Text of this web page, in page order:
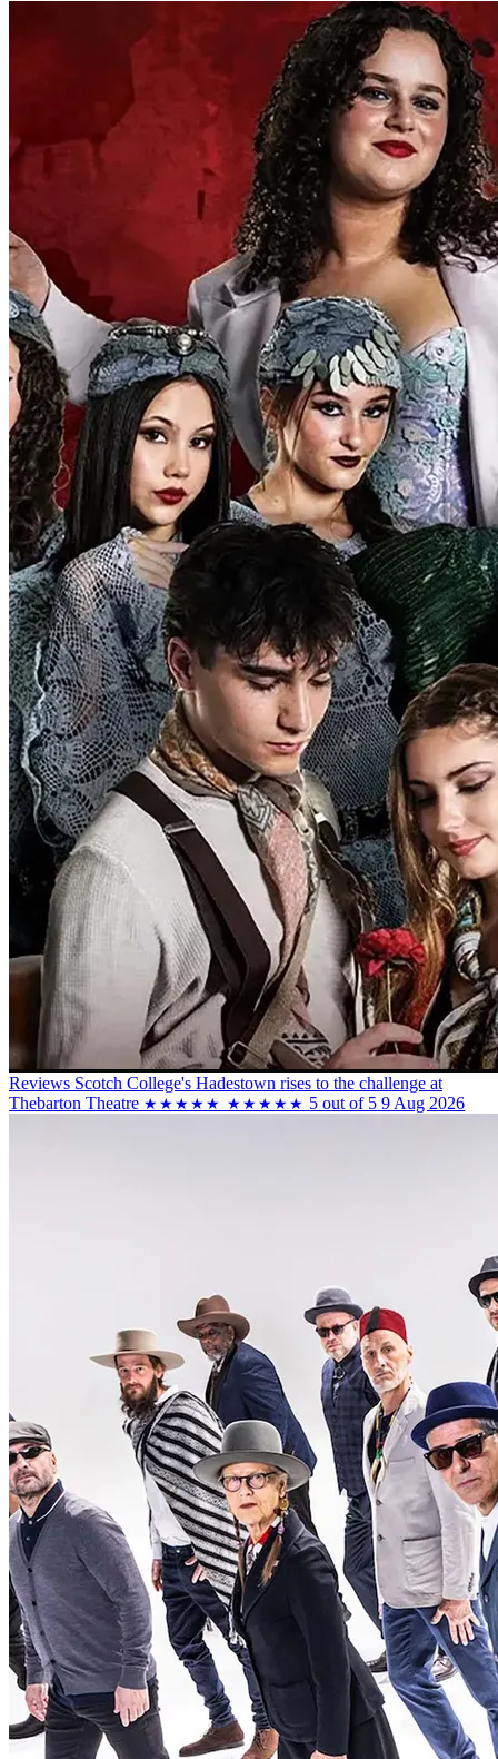
Reviews Scotch College's Hadestown rises to the challenge at
Thebarton Theatre ★★★★★ ★★★★★ 5 out of 5 9 Aug 2026